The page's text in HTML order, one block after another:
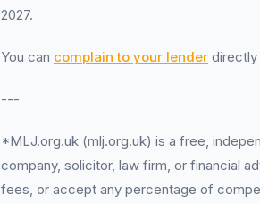
2027.
You can complain to your lender directly
---
*MLJ.org.uk (mlj.org.uk) is a free,
company, solicitor, law firm, or financial
fees, or accept any percentage of